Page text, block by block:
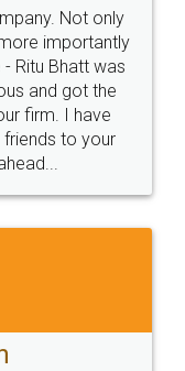
Not only
importantly
Ritu Bhatt was
and got the
firm. I have
to your